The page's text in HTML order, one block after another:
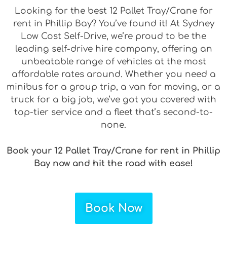
Looking for the best 12 Pallet Tray/Crane for
rent in Phillip Bay? You’ve found it! At Sydney
Low Cost Self-Drive, we’re proud to be the
leading self-drive hire company, offering an
unbeatable range of vehicles at the most
affordable rates around. Whether you need a
minibus for a group trip, a van for moving, or a
truck for a big job, we’ve got you covered with
top-tier service and a fleet that’s second-to-
none.
Book your 12 Pallet Tray/Crane for rent in Phillip
Bay now and hit the road with ease!
Book Now